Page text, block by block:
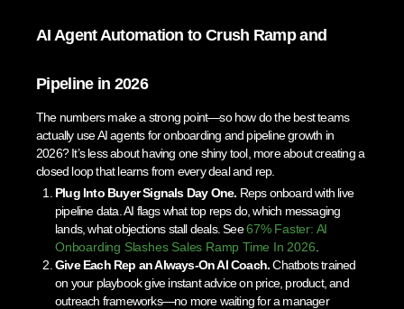
AI Agent Automation to Crush Ramp and
Pipeline in 2026
The numbers make a strong point—so how do the best teams
actually use AI agents for onboarding and pipeline growth in
2026? It’s less about having one shiny tool, more about creating a
closed loop that learns from every deal and rep.
Plug Into Buyer Signals Day One. Reps onboard with live
pipeline data. AI flags what top reps do, which messaging
lands, what objections stall deals. See67% Faster: AI
Onboarding Slashes Sales Ramp Time In 2026
Give Each Rep an Always-On AI Coach.Chatbots trained
on your playbook give instant advice on price, product, and
outreach frameworks—no more waiting for a manager